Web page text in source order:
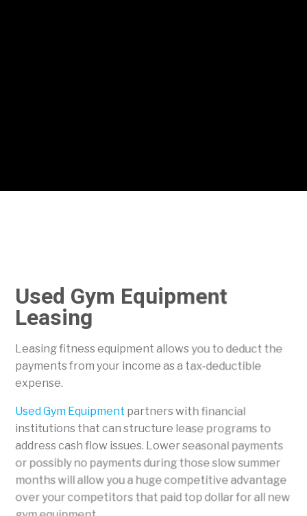
Used Gym Equipment
Leasing
Leasing fitness equipment allows you to deduct the
payments from your income as a tax-deductible
expense.
Used Gym Equipment partners with financial
institutions that can structure lease programs to
address cash flow issues. Lower seasonal payments
or possibly no payments during those slow summer
months will allow you a huge competitive advantage
over your competitors that paid top dollar for all new